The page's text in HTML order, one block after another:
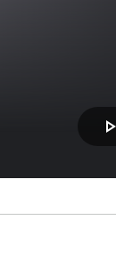
play_arrow